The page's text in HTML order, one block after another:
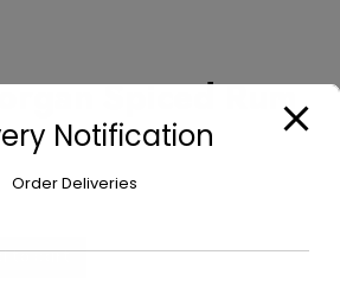
Spiced Rum
to cart
Notification
Order Deliveries